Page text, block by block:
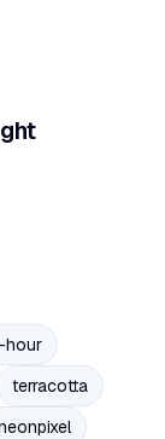
hour
terracotta